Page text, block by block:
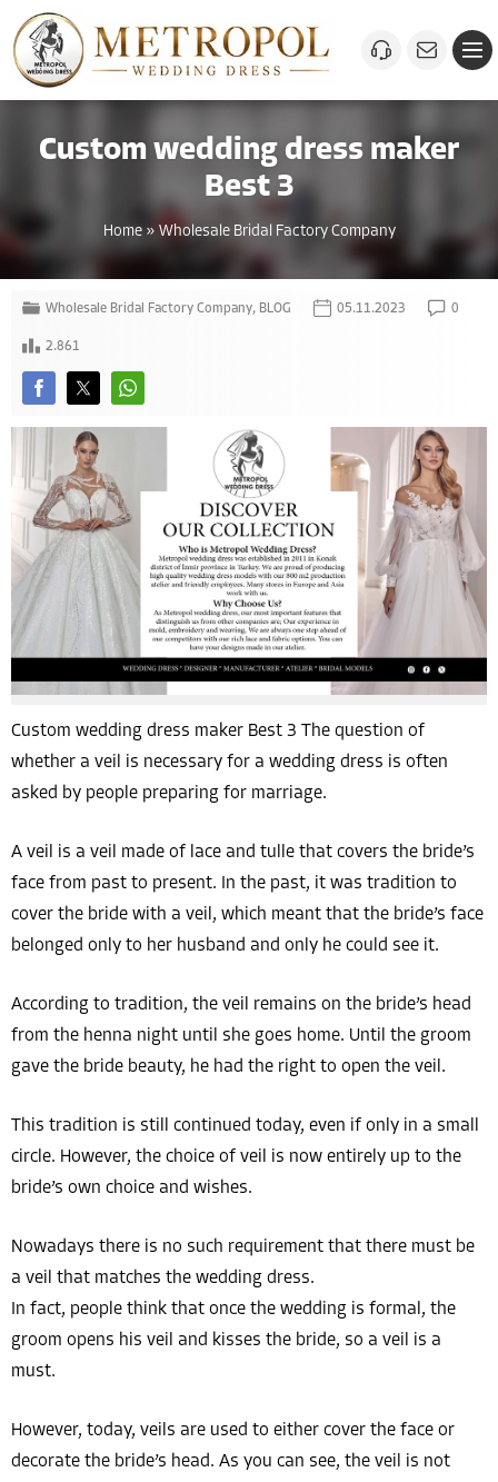
Custom wedding dress maker
Best 3
Home» Wholesale Bridal Factory Company
Wholesale Bridal Factory Company, BLOG 05.11.2023 0
2.861
Custom wedding dress maker Best 3 The question of
whether a veil is necessary for a wedding dress is often
asked by people preparing for marriage.
A veil is a veil made of lace and tulle that covers the bride’s
face from past to present. In the past, it was tradition to
cover the bride with a veil, which meant that the bride’s face
belonged only to her husband and only he could see it.
According to tradition, the veil remains on the bride’s head
from the henna night until she goes home. Until the groom
gave the bride beauty, he had the right to open the veil.
This tradition is still continued today, even if only in a small
circle. However, the choice of veil is now entirely up to the
bride’s own choice and wishes.
Nowadays there is no such requirement that there must be
a veil that matches the wedding dress.
In fact, people think that once the wedding is formal, the
groom opens his veil and kisses the bride, so a veil is a
must.
However, today, veils are used to either cover the face or
decorate the bride’s head. As you can see, the veil is not